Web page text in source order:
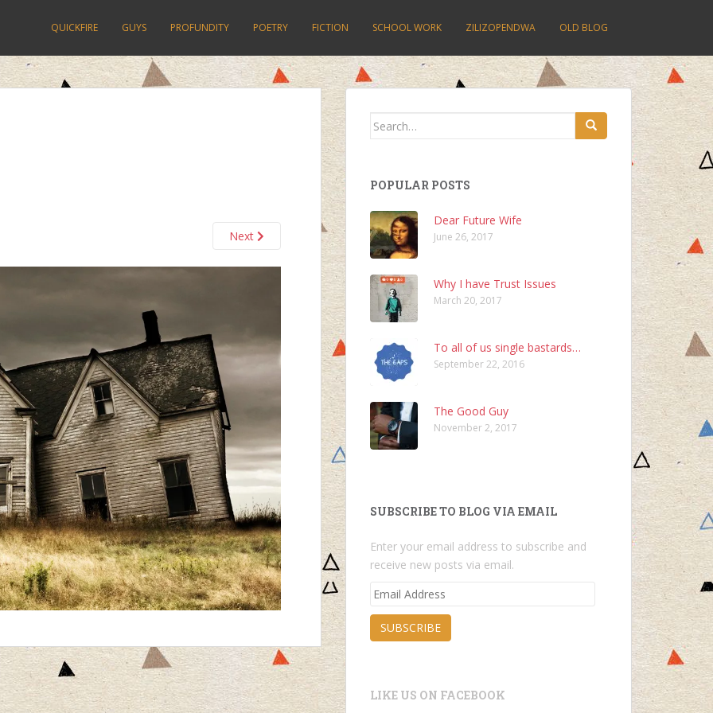
QUICKFIRE GUYS PROFUNDITY POETRY FICTION SCHOOL WORK ZILIZOPENDWA OLD BLOG
Next
Search
POPULAR POSTS
Dear Future Wife
June 26, 2017
Why I have Trust Issues
March 20, 2017
To all of us single bastards…
September 22, 2016
The Good Guy
November 2, 2017
SUBSCRIBE TO BLOG VIA EMAIL
Enter your email address to subscribe and
receive new posts via email.
Email
SUBSCRIBE
LIKE US ON FACEBOOK